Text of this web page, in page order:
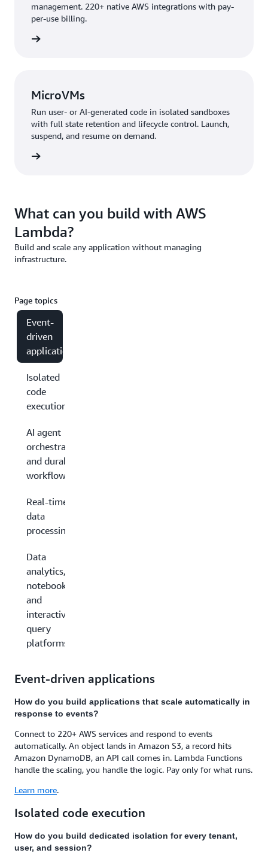
management. 220+ native AWS integrations with pay-
per-use billing.
MicroVMs
Run user- or AI-generated code in isolated sandboxes
with full state retention and lifecycle control. Launch,
suspend, and resume on demand.
What can you build with AWS
Lambda?
Build and scale any application without managing
infrastructure.
Page topics
Event-
driven
applications
Isolated
code
execution
AI agent
orchestration
and durable
workflows
Real-time
data
processing
Data
analytics,
notebooks,
and
interactive
query
platforms
Event-driven applications
How do you build applications that scale automatically in
response to events?
Connect to 220+ AWS services and respond to events
automatically. An object lands in Amazon S3, a record hits
Amazon DynamoDB, an API call comes in. Lambda Functions
handle the scaling, you handle the logic. Pay only for what runs.
Learn more.
Isolated code execution
How do you build dedicated isolation for every tenant,
user, and session?